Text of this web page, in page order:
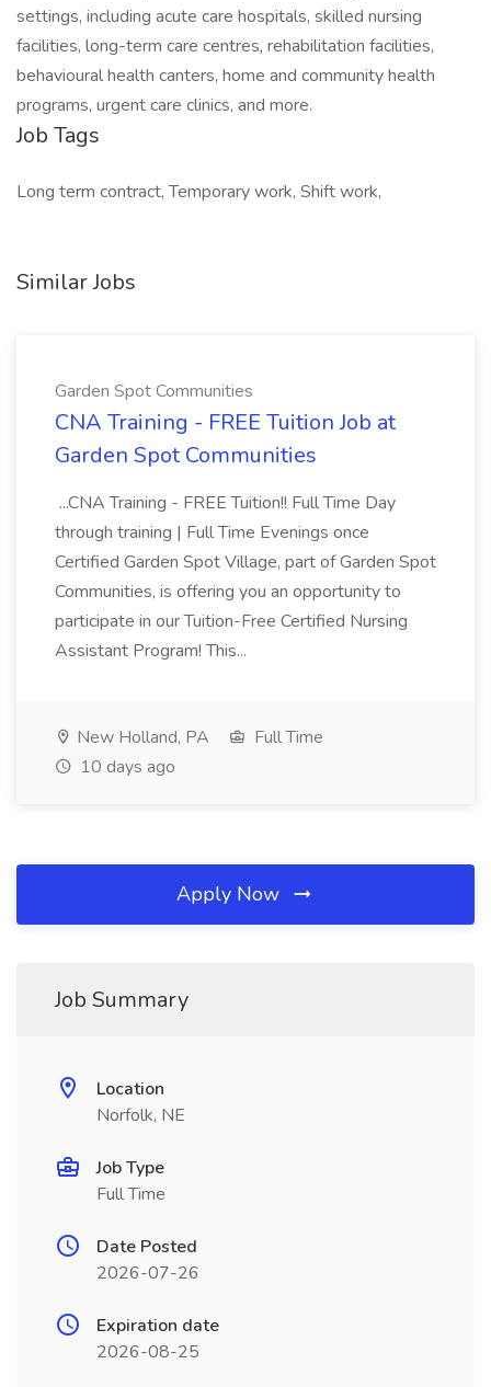
settings, including acute care hospitals, skilled nursing
facilities, long-term care centres, rehabilitation facilities,
behavioural health canters, home and community health
programs, urgent care clinics, and more.
Job Tags
Long term contract, Temporary work, Shift work,
Similar Jobs
Garden Spot Communities
CNA Training - FREE Tuition Job at
Garden Spot Communities
...CNA Training - FREE Tuition!! Full Time Day
through training | Full Time Evenings once
Certified Garden Spot Village, part of Garden Spot
Communities, is offering you an opportunity to
participate in our Tuition-Free Certified Nursing
Assistant Program! This...
New Holland, PA
Full Time
10 days ago
Apply Now
Job Summary
Location
Norfolk, NE
Job Type
Full Time
Date Posted
2026-07-26
Expiration date
2026-08-25